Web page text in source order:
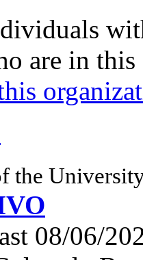
are in
the
08/06/